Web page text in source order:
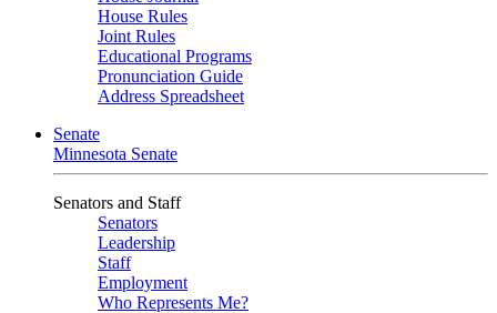
House Rules
Joint Rules
Educational Programs
Pronunciation Guide
Address Spreadsheet
Senate
Minnesota Senate
Senators and Staff
Senators
Leadership
Staff
Employment
Who Represents Me?